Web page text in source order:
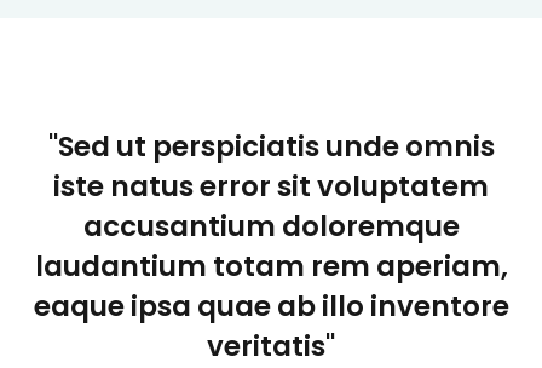
"Sed ut perspiciatis unde omnis
iste natus error sit voluptatem
accusantium doloremque
laudantium totam rem aperiam,
eaque ipsa quae ab illo inventore
veritatis"